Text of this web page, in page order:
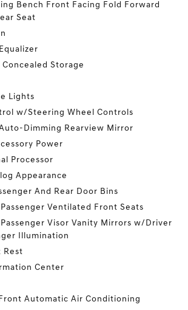
Bench Front Facing Fold Forward
Seat
Concealed Storage
Lights
w/Steering Wheel Controls
Dimming Rearview Mirror
Power
Processor
Appearance
And Rear Door Bins
Ventilated Front Seats
Visor Vanity Mirrors w/Driver
Illumination
Rest
Center
Automatic Air Conditioning